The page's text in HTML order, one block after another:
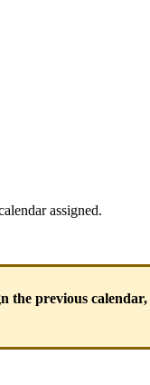
assigned.
the previous calendar,